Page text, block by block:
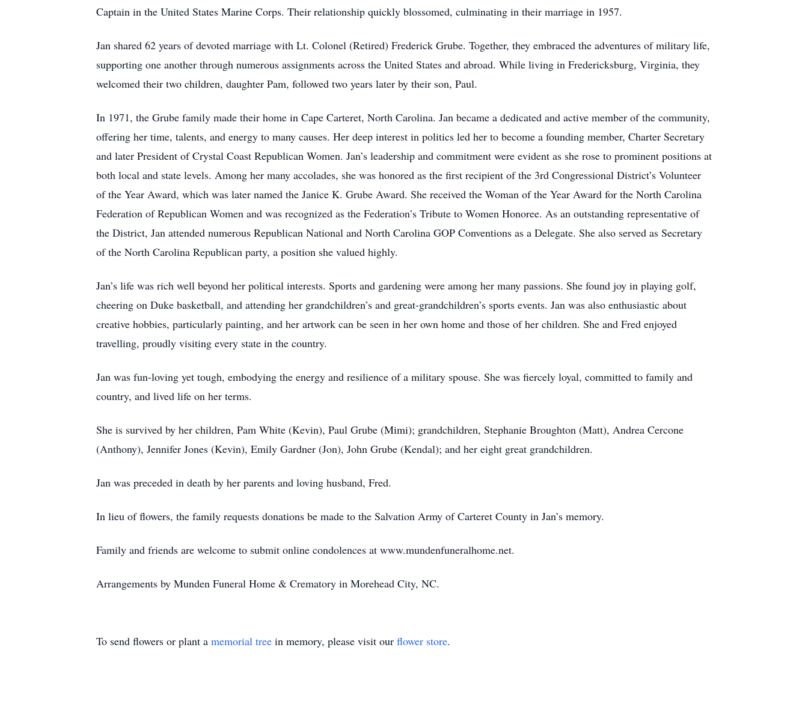
Captain in the United States Marine Corps. Their relationship quickly blossomed, culminating in their marriage in 1957.
Jan shared 62 years of devoted marriage with Lt. Colonel (Retired) Frederick Grube. Together, they embraced the adventures of military life,
supporting one another through numerous assignments across the United States and abroad. While living in Fredericksburg, Virginia, they
welcomed their two children, daughter Pam, followed two years later by their son, Paul.
In 1971, the Grube family made their home in Cape Carteret, North Carolina. Jan became a dedicated and active member of the community,
offering her time, talents, and energy to many causes. Her deep interest in politics led her to become a founding member, Charter Secretary
and later President of Crystal Coast Republican Women. Jan’s leadership and commitment were evident as she rose to prominent positions at
both local and state levels. Among her many accolades, she was honored as the first recipient of the 3rd Congressional District’s Volunteer
of the Year Award, which was later named the Janice K. Grube Award. She received the Woman of the Year Award for the North Carolina
Federation of Republican Women and was recognized as the Federation’s Tribute to Women Honoree. As an outstanding representative of
the District, Jan attended numerous Republican National and North Carolina GOP Conventions as a Delegate. She also served as Secretary
of the North Carolina Republican party, a position she valued highly.
Jan’s life was rich well beyond her political interests. Sports and gardening were among her many passions. She found joy in playing golf,
cheering on Duke basketball, and attending her grandchildren’s and great-grandchildren’s sports events. Jan was also enthusiastic about
creative hobbies, particularly painting, and her artwork can be seen in her own home and those of her children. She and Fred enjoyed
travelling, proudly visiting every state in the country.
Jan was fun-loving yet tough, embodying the energy and resilience of a military spouse. She was fiercely loyal, committed to family and
country, and lived life on her terms.
She is survived by her children, Pam White (Kevin), Paul Grube (Mimi); grandchildren, Stephanie Broughton (Matt), Andrea Cercone
(Anthony), Jennifer Jones (Kevin), Emily Gardner (Jon), John Grube (Kendal); and her eight great grandchildren.
Jan was preceded in death by her parents and loving husband, Fred.
In lieu of flowers, the family requests donations be made to the Salvation Army of Carteret County in Jan’s memory.
Family and friends are welcome to submit online condolences at www.mundenfuneralhome.net.
Arrangements by Munden Funeral Home & Crematory in Morehead City, NC.
To send flowers or plant a memorial tree in memory, please visit our flower store.